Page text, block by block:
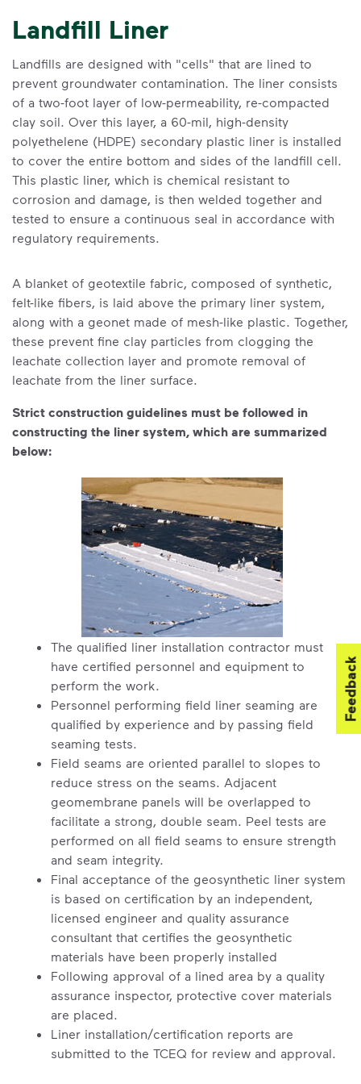
Landfill Liner
Landfills are designed with "cells" that are lined to
prevent groundwater contamination. The liner consists
of a two-foot layer of low-permeability, re-compacted
clay soil. Over this layer, a 60-mil, high-density
polyethelene (HDPE) secondary plastic liner is installed
to cover the entire bottom and sides of the landfill cell.
This plastic liner, which is chemical resistant to
corrosion and damage, is then welded together and
tested to ensure a continuous seal in accordance with
regulatory requirements.
A blanket of geotextile fabric, composed of synthetic,
felt-like fibers, is laid above the primary liner system,
along with a geonet made of mesh-like plastic. Together,
these prevent fine clay particles from clogging the
leachate collection layer and promote removal of
leachate from the liner surface.
Strict construction guidelines must be followed in
constructing the liner system, which are summarized
below:
The qualified liner installation contractor must
have certified personnel and equipment to
perform the work.
Personnel performing field liner seaming are
qualified by experience and by passing field
seaming tests.
Field seams are oriented parallel to slopes to
reduce stress on the seams. Adjacent
geomembrane panels will be overlapped to
facilitate a strong, double seam. Peel tests are
performed on all field seams to ensure strength
and seam integrity.
Final acceptance of the geosynthetic liner system
is based on certification by an independent,
licensed engineer and quality assurance
consultant that certifies the geosynthetic
materials have been properly installed
Following approval of a lined area by a quality
assurance inspector, protective cover materials
are placed.
Liner installation/certification reports are
submitted to the TCEQ for review and approval.
Feedback